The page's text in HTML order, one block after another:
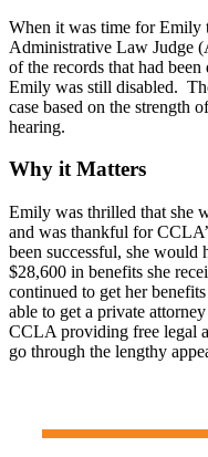
When it was time for Emily
Administrative Law Judge
of the records that had
Emily was still disabled.
case based on the strength
hearing.
Why it Matters
Emily was thrilled that she
and was thankful for
been successful, she would
$28,600 in benefits she
continued to get her
able to get a private
CCLA providing free legal
go through the lengthy